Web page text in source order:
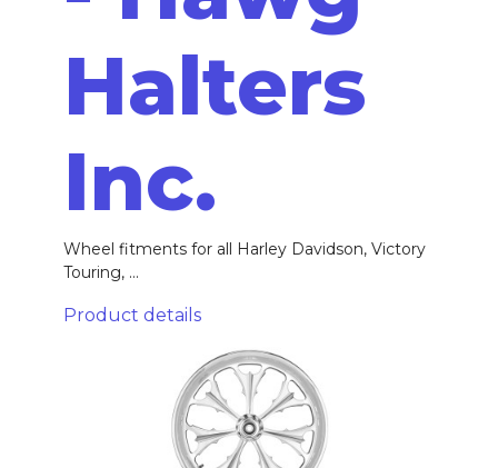
Halters
Inc.
Wheel fitments for all Harley Davidson, Victory
Touring, ...
Product details